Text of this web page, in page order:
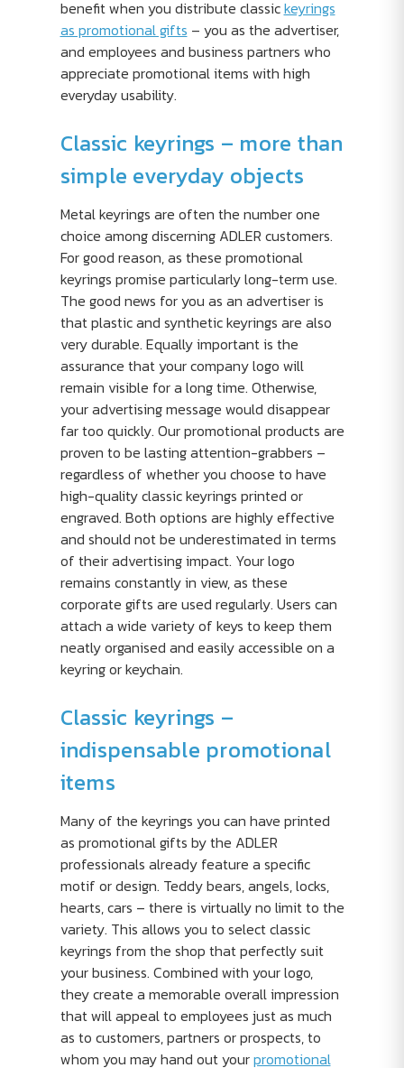
benefit when you distribute classickeyrings
as promotional gifts – you as the advertiser,
and employees and business partners who
appreciate promotional items with high
everyday usability.
Classic keyrings – more than
simple everyday objects
Metal keyrings are often the number one
choice among discerning ADLER customers.
For good reason, as these promotional
keyrings promise particularly long-term use.
The good news for you as an advertiser is
that plastic and synthetic keyrings are also
very durable. Equally important is the
assurance that your company logo will
remain visible for a long time. Otherwise,
your advertising message would disappear
far too quickly. Our promotional products are
proven to be lasting attention-grabbers –
regardless of whether you choose to have
high-quality classic keyrings printed or
engraved. Both options are highly effective
and should not be underestimated in terms
of their advertising impact. Your logo
remains constantly in view, as these
corporate gifts are used regularly. Users can
attach a wide variety of keys to keep them
neatly organised and easily accessible on a
keyring or keychain.
Classic keyrings –
indispensable promotional
items
Many of the keyrings you can have printed
as promotional gifts by the ADLER
professionals already feature a specific
motif or design. Teddy bears, angels, locks,
hearts, cars – there is virtually no limit to the
variety. This allows you to select classic
keyrings from the shop that perfectly suit
your business. Combined with your logo,
they create a memorable overall impression
that will appeal to employees just as much
as to customers, partners or prospects, to
whom you may hand out yourpromotional